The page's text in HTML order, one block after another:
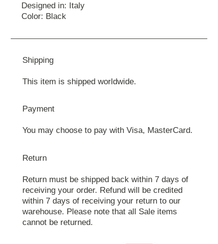
Designed in: Italy
Color: Black
Shipping
This item is shipped worldwide.
Payment
You may choose to pay with Visa, MasterCard.
Return
Return must be shipped back within 7 days of
receiving your order. Refund will be credited
within 7 days of receiving your return to our
warehouse. Please note that all Sale items
cannot be returned.